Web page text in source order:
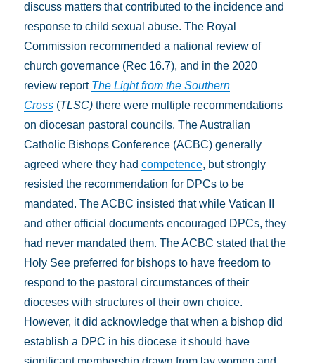
discuss matters that contributed to the incidence and
response to child sexual abuse. The Royal
Commission recommended a national review of
church governance (Rec 16.7), and in the 2020
review report The Light from the Southern
Cross (TLSC) there were multiple recommendations
on diocesan pastoral councils. The Australian
Catholic Bishops Conference (ACBC) generally
agreed where they hadcompetence, but strongly
resisted the recommendation for DPCs to be
mandated. The ACBC insisted that while Vatican II
and other official documents encouraged DPCs, they
had never mandated them. The ACBC stated that the
Holy See preferred for bishops to have freedom to
respond to the pastoral circumstances of their
dioceses with structures of their own choice.
However, it did acknowledge that when a bishop did
establish a DPC in his diocese it should have